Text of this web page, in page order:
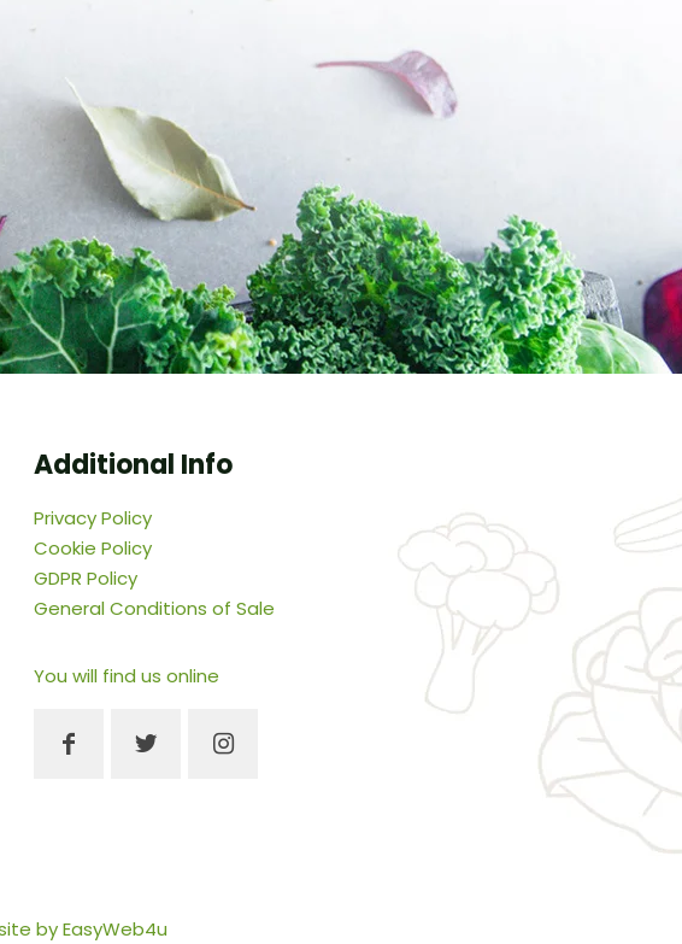
Additional Info
Privacy Policy
Cookie Policy
GDPR Policy
General Conditions of Sale
You will find us online
byEasyWeb4u